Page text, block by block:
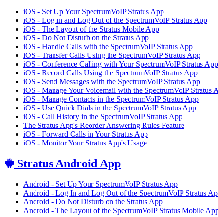
iOS - Set Up Your SpectrumVoIP Stratus App
iOS - Log in and Log Out of the SpectrumVoIP Stratus App
iOS - The Layout of the Stratus Mobile App
iOS - Do Not Disturb on the Stratus App
iOS - Handle Calls with the SpectrumVoIP Stratus App
iOS - Transfer Calls Using the SpectrumVoIP Stratus App
iOS - Conference Calling with Your SpectrumVoIP Stratus App
iOS - Record Calls Using the SpectrumVoIP Stratus App
iOS - Send Messages with the SpectrumVoIP Stratus App
iOS - Manage Your Voicemail with the SpectrumVoIP Stratus
iOS - Manage Contacts in the SpectrumVoIP Stratus App
iOS - Use Quick Dials in the SpectrumVoIP Stratus App
iOS - Call History in the SpectrumVoIP Stratus App
The Stratus App's Reorder Answering Rules Feature
iOS - Forward Calls in Your Stratus App
iOS - Monitor Your Stratus App's Usage
Stratus Android App
Android - Set Up Your SpectrumVoIP Stratus App
Android - Log In and Log Out of the SpectrumVoIP Stratus
Android - Do Not Disturb on the Stratus App
Android - The Layout of the SpectrumVoIP Stratus Mobile